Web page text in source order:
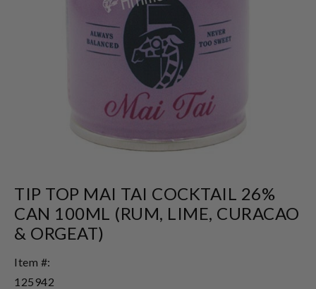
TIP TOP MAI TAI COCKTAIL 26%
CAN 100ML (RUM, LIME, CURACAO
& ORGEAT)
Item #:
125942